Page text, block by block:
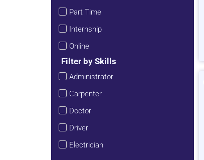
Part Time
Internship
Online
Filter by Skills
Administrator
Carpenter
Doctor
Driver
Electrician